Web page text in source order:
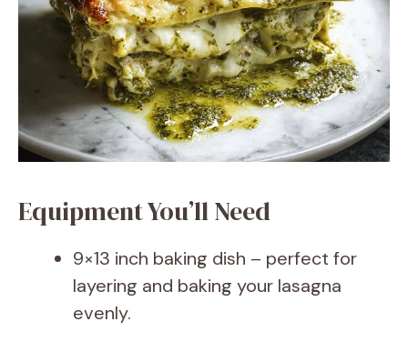
Equipment You’ll Need
9×13 inch baking dish – perfect for
layering and baking your lasagna
evenly.